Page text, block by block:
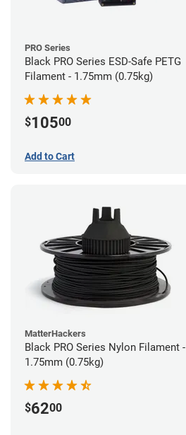
PRO Series
Black PRO Series ESD-Safe PETG
Filament - 1.75mm (0.75kg)
$10500
Add to Cart
MatterHackers
Black PRO Series Nylon Filament -
1.75mm (0.75kg)
$6200